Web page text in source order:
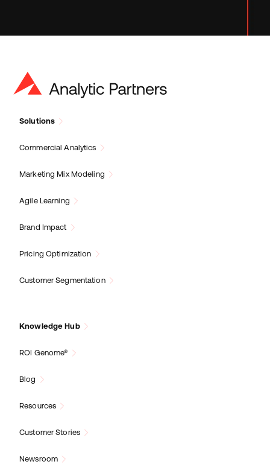
Solutions
Commercial Analytics
Marketing Mix Modeling
Agile Learning
Brand Impact
Pricing Optimization
Customer Segmentation
Knowledge Hub
ROI Genome®
Blog
Resources
Customer Stories
Newsroom